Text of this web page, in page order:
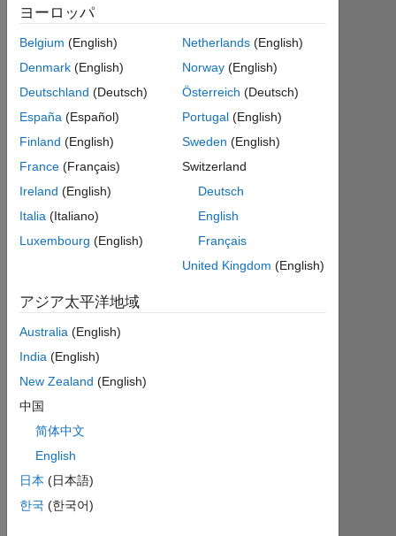
す
る
最
コ
ト
リ
ビ
ュ
ー
シ
を
購
読
Resource
ヨーロッパ
Belgium (English)
Denmark (English)
Deutschland (Deutsch)
España (Español)
Finland (English)
France (Français)
Ireland (English)
Italia (Italiano)
Luxembourg (English)
Netherlands (English)
Norway (English)
Österreich (Deutsch)
Portugal (English)
Sweden (English)
Switzerland
Deutsch
English
Français
United Kingdom (English)
アジア太平洋地域
Australia (English)
India (English)
New Zealand (English)
中国
简体中文
English
日本 (日本語)
한국 (한국어)